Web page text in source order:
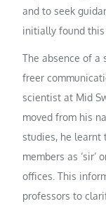
and to seek
initially found
The absence of a
freer
scientist at Mid
moved from his
studies, he learnt
members as ‘sir’
offices. This
professors to